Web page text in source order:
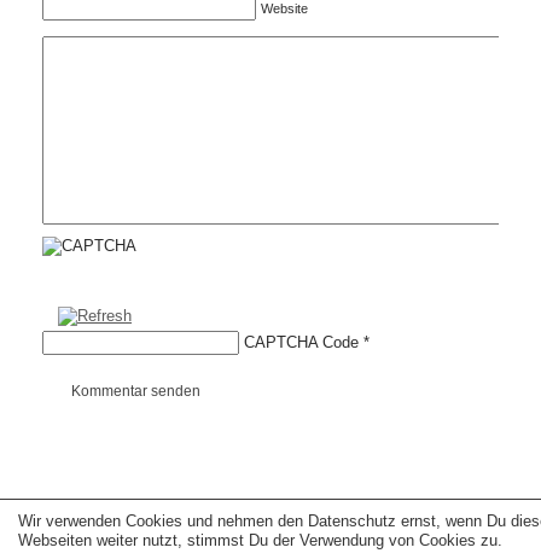
Wir verwenden Cookies und nehmen den Datenschutz ernst, wenn Du
Webseiten weiter nutzt, stimmst Du der Verwendung von Cookies zu.
Website
CAPTCHA Code *
Kommentar senden
Copyright © 2026 erfolgreiche-hilfe.de. Alle Rechte vorbehalten. Theme:wp-
landing-page.de